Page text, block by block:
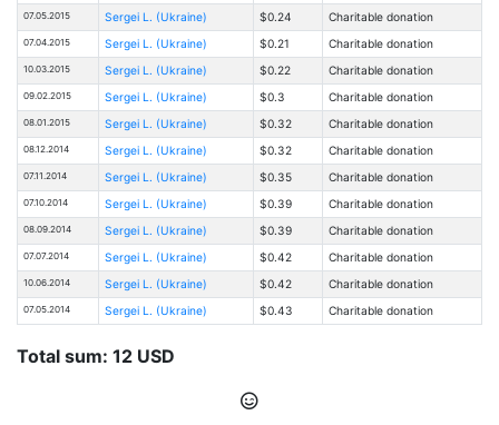
07.05.2015 Sergei L. (Ukraine) $0.24 Charitable donation
07.04.2015 Sergei L. (Ukraine) $0.21 Charitable donation
10.03.2015 Sergei L. (Ukraine) $0.22 Charitable donation
09.02.2015 Sergei L. (Ukraine) $0.3 Charitable donation
08.01.2015 Sergei L. (Ukraine) $0.32 Charitable donation
08.12.2014 Sergei L. (Ukraine) $0.32 Charitable donation
07.11.2014 Sergei L. (Ukraine) $0.35 Charitable donation
07.10.2014 Sergei L. (Ukraine) $0.39 Charitable donation
08.09.2014 Sergei L. (Ukraine) $0.39 Charitable donation
07.07.2014 Sergei L. (Ukraine) $0.42 Charitable donation
10.06.2014 Sergei L. (Ukraine) $0.42 Charitable donation
07.05.2014 Sergei L. (Ukraine) $0.43 Charitable donation
Total sum: 12 USD